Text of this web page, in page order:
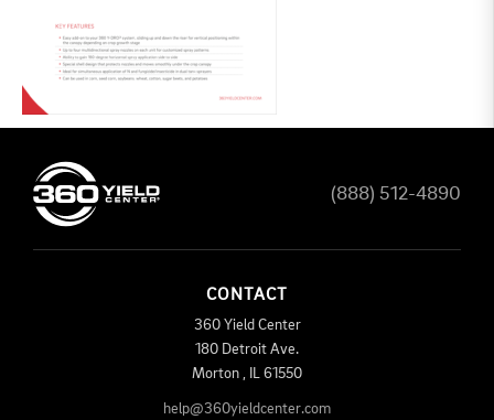
(888) 512-4890
CONTACT
360 Yield Center
180 Detroit Ave.
Morton
61550
help@360yieldcenter.com